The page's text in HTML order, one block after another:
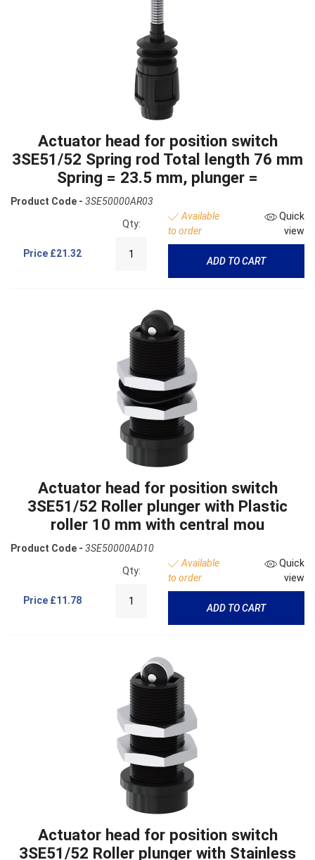
Actuator head for position switch
3SE51/52 Spring rod Total length 76 mm
Spring = 23.5 mm, plunger =
Product Code - 3SE50000AR03
Price £21.32
Qty:
Available
to order
Quick
view
ADD TO CART
Actuator head for position switch
3SE51/52 Roller plunger with Plastic
roller 10 mm with central mou
Product Code - 3SE50000AD10
Price £11.78
Qty:
Available
to order
Quick
view
ADD TO CART
Actuator head for position switch
3SE51/52 Roller plunger with Stainless